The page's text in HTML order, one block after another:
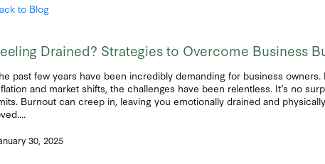
to Blog
Drained? Strategies to Overcome Business
past few years have been incredibly demanding for business
and market shifts, the challenges have been relentless. It’s no
Burnout can creep in, leaving you emotionally drained and
30, 2025